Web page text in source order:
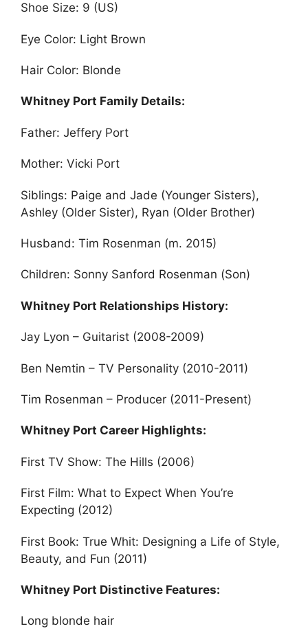
Shoe Size: 9 (US)
Eye Color: Light Brown
Hair Color: Blonde
Whitney Port Family Details:
Father: Jeffery Port
Mother: Vicki Port
Siblings: Paige and Jade (Younger Sisters),
Ashley (Older Sister), Ryan (Older Brother)
Husband: Tim Rosenman (m. 2015)
Children: Sonny Sanford Rosenman (Son)
Whitney Port Relationships History:
Jay Lyon – Guitarist (2008-2009)
Ben Nemtin – TV Personality (2010-2011)
Tim Rosenman – Producer (2011-Present)
Whitney Port Career Highlights:
First TV Show: The Hills (2006)
First Film: What to Expect When You’re
Expecting (2012)
First Book: True Whit: Designing a Life of Style,
Beauty, and Fun (2011)
Whitney Port Distinctive Features:
Long blonde hair